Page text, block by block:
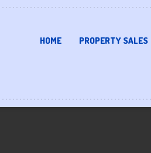
HOME PROPERTY SALES